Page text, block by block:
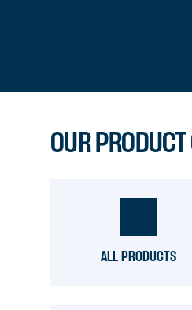
OUR
ALL PRODUCTS